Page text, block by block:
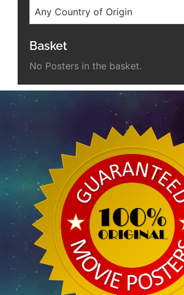
Any Country of Origin
Basket
No Posters in the basket.